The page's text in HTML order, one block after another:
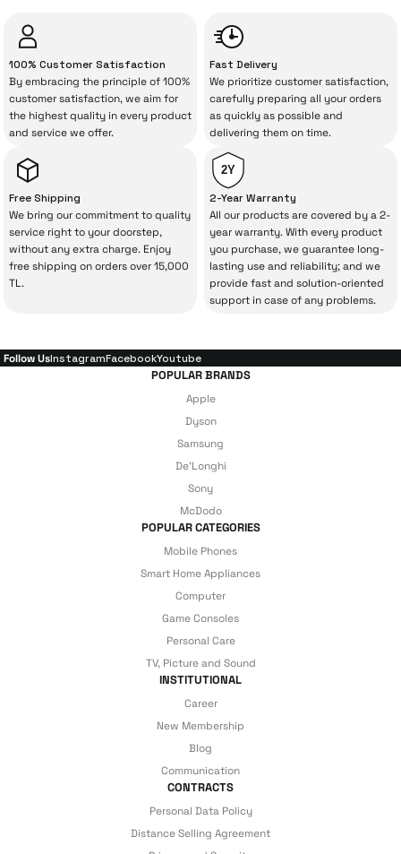
İrismo Store, we don’t leave those
“sometimes” situations to chance!
The quality of the technical service behind
your purchase can save you from spending
a lot of extra money. This device purchased
from İrismo Store comes not only as a
product, but also
with a warranty package
backed by the meticulous care of İrismo
Technical Service.
With our above-standard service approach,
your experience won’t be interrupted in
to spend extra money on third-party
repairs.
Just enjoy your product — the technical
details are covered by İrismo Technical
under our assurance!
100% Customer Satisfaction
By embracing the principle of 100%
customer satisfaction, we aim for
the highest quality in every product
and service we offer.
Fast Delivery
We prioritize customer satisfaction,
carefully preparing all your orders
as quickly as possible and
delivering them on time.
Free Shipping
We bring our commitment to quality
service right to your doorstep,
without any extra charge. Enjoy
free shipping on orders over 15,000
TL.
2Y
2-Year Warranty
All our products are covered by a 2-
year warranty. With every product
you purchase, we guarantee long-
lasting use and reliability; and we
provide fast and solution-oriented
support in case of any problems.
Follow UsInstagramFacebookYoutube
POPULAR BRANDS
Apple
Dyson
Samsung
De'Longhi
Sony
McDodo
POPULAR CATEGORIES
Mobile Phones
Smart Home Appliances
Computer
Game Consoles
Personal Care
TV, Picture and Sound
INSTITUTIONAL
Career
New Membership
Blog
Communication
CONTRACTS
Personal Data Policy
Distance Selling Agreement